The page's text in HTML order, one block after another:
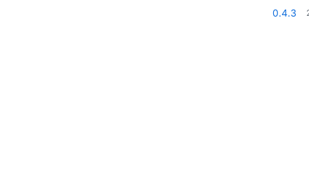
0.4.3